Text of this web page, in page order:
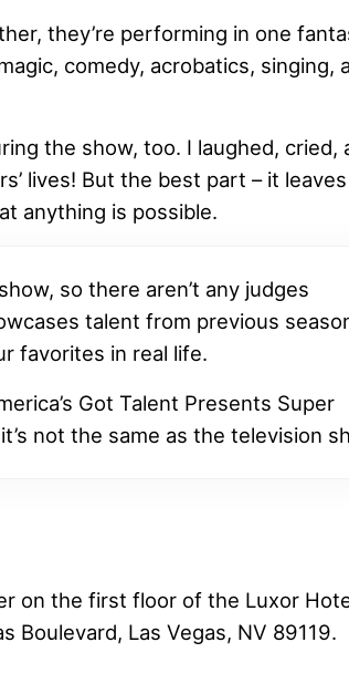
they’re performing in one
comedy, acrobatics, singing,
the show, too. I laughed, cried,
lives! But the best part – it
anything is possible.
so there aren’t any judges
talent from previous
favorites in real life.
Got Talent Presents Super
not the same as the television
on the first floor of the Luxor
Boulevard, Las Vegas, NV 89119.